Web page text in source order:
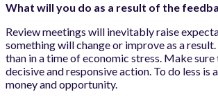
What will you do as a result of the
Review meetings will inevitably raise
something will change or improve as a
than in a time of economic stress. Make sure
decisive and responsive action. To do less is
money and opportunity.